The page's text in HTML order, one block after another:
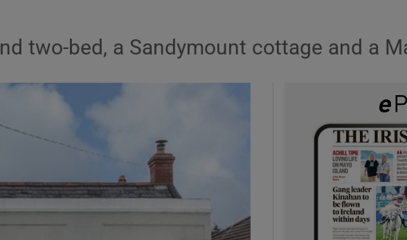
Show Gaeilge sub sections
Show History sub sections
two-bed, a Sandymount cottage and a